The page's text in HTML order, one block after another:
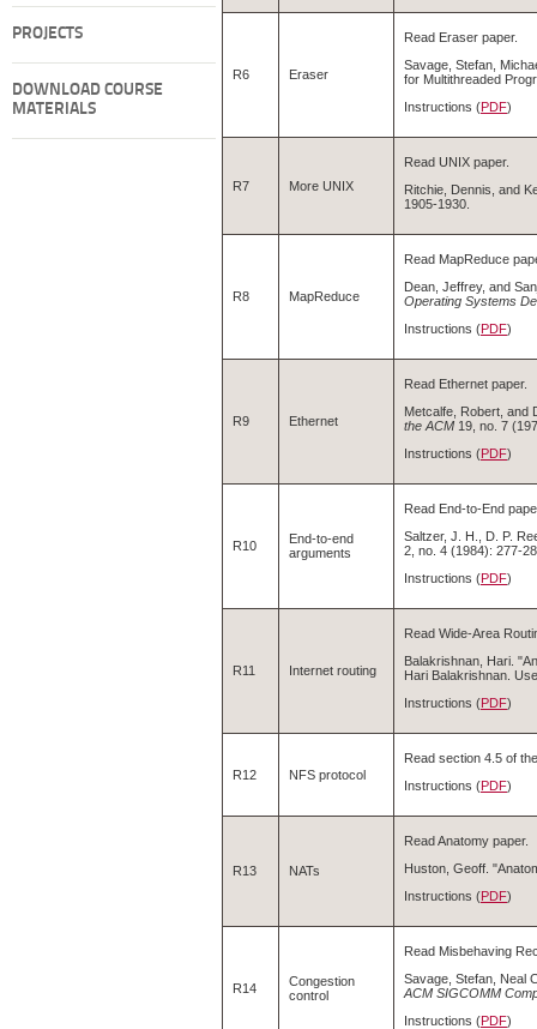
PROJECTS
DOWNLOAD COURSE
MATERIALS
R6 Eraser
Read Eraser paper.
Savage, Stefan,
for Multithreaded
Instructions (PDF)
R7 More UNIX
Read UNIX paper.
Ritchie, Dennis, and
1905-1930.
R8 MapReduce
Read MapReduce
Dean, Jeffrey, and
Operating Systems
Instructions (PDF)
R9 Ethernet
Read Ethernet paper.
Metcalfe, Robert, and
the ACM 19, no. 7
Instructions (PDF)
R10
End-to-end
arguments
Read End-to-End
Saltzer, J. H., D. P.
2, no. 4 (1984): 277-
Instructions (PDF)
R11 Internet routing
Read Wide-Area
Balakrishnan, Hari.
Hari Balakrishnan.
Instructions (PDF)
R12 NFS protocol
Read section 4.5 of
Instructions (PDF)
R13 NATs
Read Anatomy paper.
Huston, Geoff.
Instructions (PDF)
R14
Congestion
control
Read Misbehaving
Savage, Stefan, Neal
ACM SIGCOMM
Instructions (PDF)